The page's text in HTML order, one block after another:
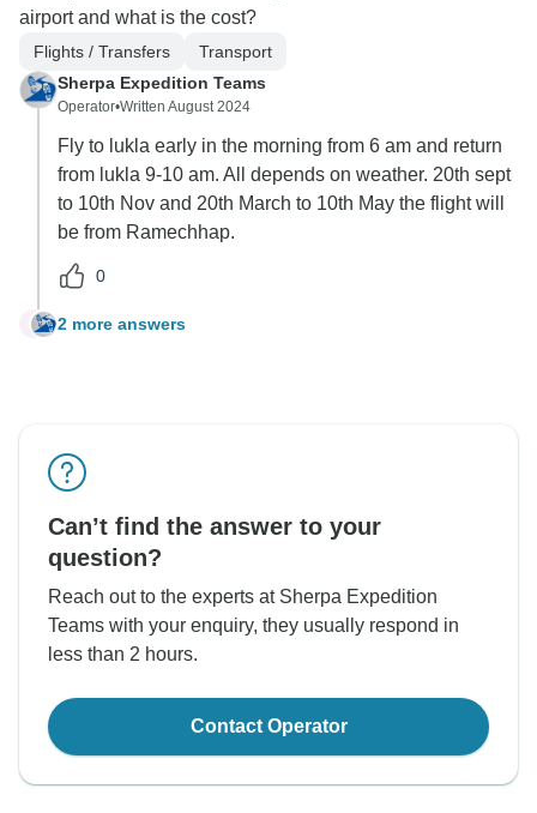
airport and what is the cost?
Flights / Transfers
Transport
Sherpa Expedition Teams
Operator•Written August 2024
Fly to lukla early in the morning from 6 am and return
from lukla 9-10 am. All depends on weather. 20th sept
to 10th Nov and 20th March to 10th May the flight will
be from Ramechhap.
0
D 2 more answers
Can’t find the answer to your
question?
Reach out to the experts at Sherpa Expedition
Teams with your enquiry, they usually respond in
less than 2 hours.
Contact Operator